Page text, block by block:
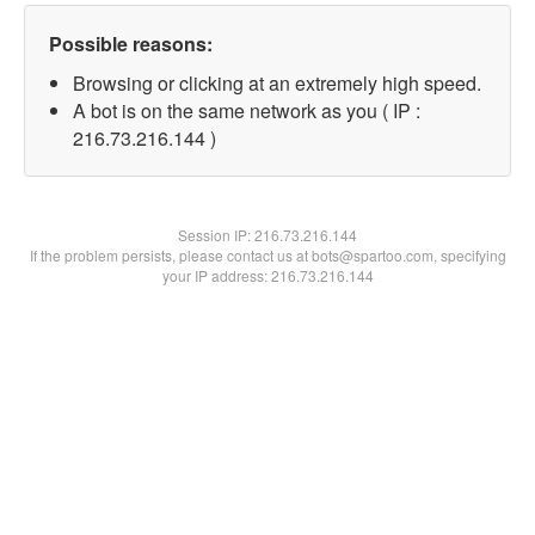
Possible reasons:
Browsing or clicking at an extremely high speed.
A bot is on the same network as you ( IP :
216.73.216.144 )
Session IP:216.73.216.144
If the problem persists, please contact us at bots@spartoo.com, specifying
your IP address: 216.73.216.144